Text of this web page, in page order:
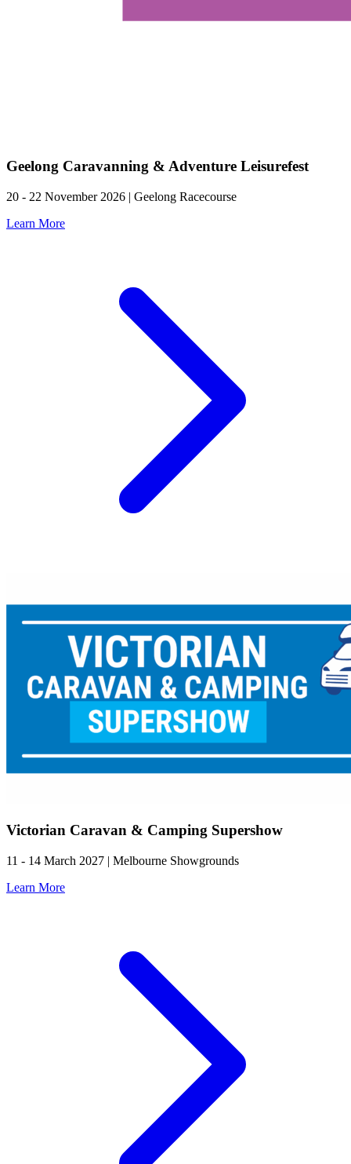
Geelong Caravanning & Adventure Leisurefest
20 - 22 November 2026 | Geelong Racecourse
Learn More
Victorian Caravan & Camping Supershow
11 - 14 March 2027 | Melbourne Showgrounds
Learn More